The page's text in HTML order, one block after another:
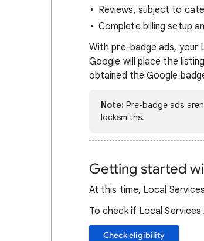
Reviews, subject to
Complete billing setup
With pre-badge ads, your
Google will place the
obtained the Google
Note: Pre-badge ads
locksmiths.
Getting started
At this time, Local
To check if Local Services
Check eligibility